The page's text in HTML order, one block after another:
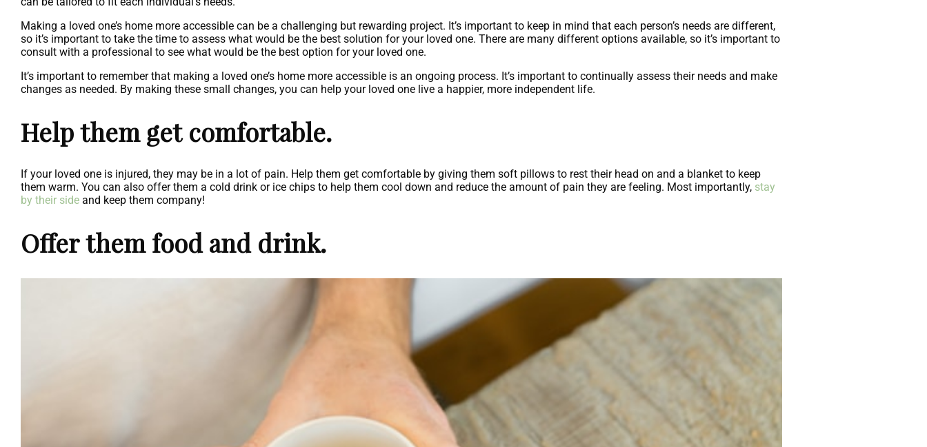
Making a loved one’s home more accessible can be a challenging but rewarding project. It’s important to keep in mind that each person’s needs are different,
so it’s important to take the time to assess what would be the best solution for your loved one. There are many different options available, so it’s important to
consult with a professional to see what would be the best option for your loved one.
It’s important to remember that making a loved one’s home more accessible is an ongoing process. It’s important to continually assess their needs and make
changes as needed. By making these small changes, you can help your loved one live a happier, more independent life.
Help them get comfortable.
If your loved one is injured, they may be in a lot of pain. Help them get comfortable by giving them soft pillows to rest their head on and a blanket to keep
them warm. You can also offer them a cold drink or ice chips to help them cool down and reduce the amount of pain they are feeling. Most importantly, stay
by their side and keep them company!
Offer them food and drink.